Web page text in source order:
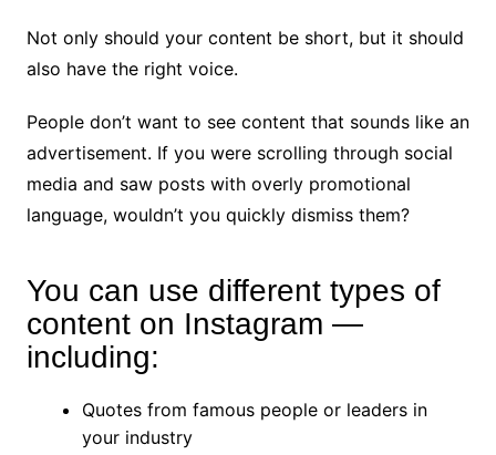
Not only should your content be short, but it should
also have the right voice.
People don’t want to see content that sounds like an
advertisement. If you were scrolling through social
media and saw posts with overly promotional
language, wouldn’t you quickly dismiss them?
You can use different types of
content on Instagram —
including:
Quotes from famous people or leaders in
your industry